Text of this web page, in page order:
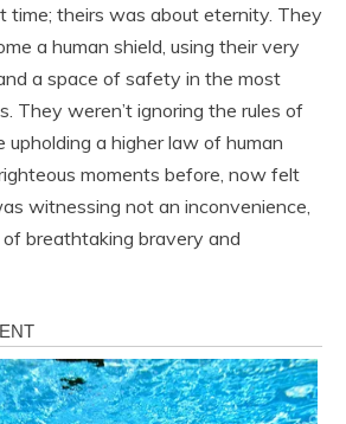
time; theirs was about eternity. They
a human shield, using their very
a space of safety in the most
They weren’t ignoring the rules of
a higher law of human
moments before, now felt
witnessing not an inconvenience,
breathtaking bravery and